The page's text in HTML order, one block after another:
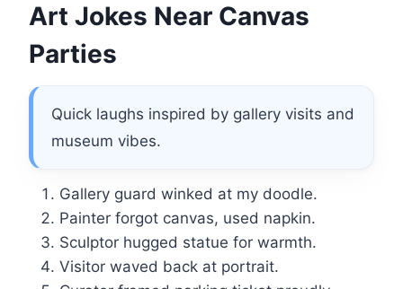
Art Jokes Near Canvas
Parties
Quick laughs inspired by gallery visits and
museum vibes.
Gallery guard winked at my doodle.
Painter forgot canvas, used napkin.
Sculptor hugged statue for warmth.
Visitor waved back at portrait.